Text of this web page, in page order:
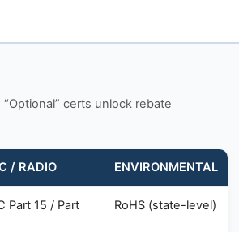
certs unlock rebate
/ RADIO ENVIRONMENTAL
Part 15 / Part
RoHS (state-level)